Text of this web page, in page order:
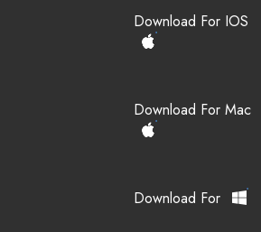
Download For IOS
Download For Mac
Download For